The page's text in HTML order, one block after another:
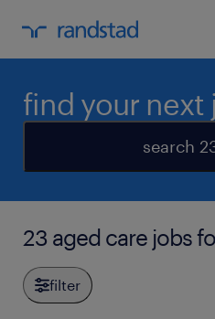
find your next
search
23 aged care jobs
filter